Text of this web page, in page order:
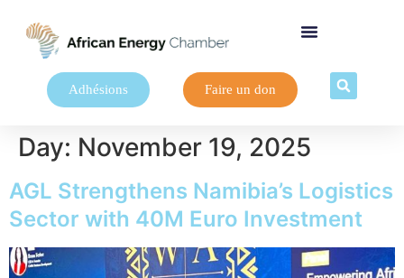
Adhésions Faire un don
Day: November 19, 2025
AGL Strengthens Namibia’s Logistics
Sector with 40M Euro Investment